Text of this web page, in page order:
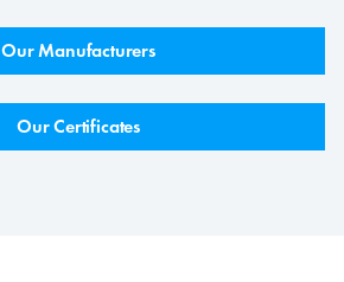
Our Manufacturers
Our Certificates